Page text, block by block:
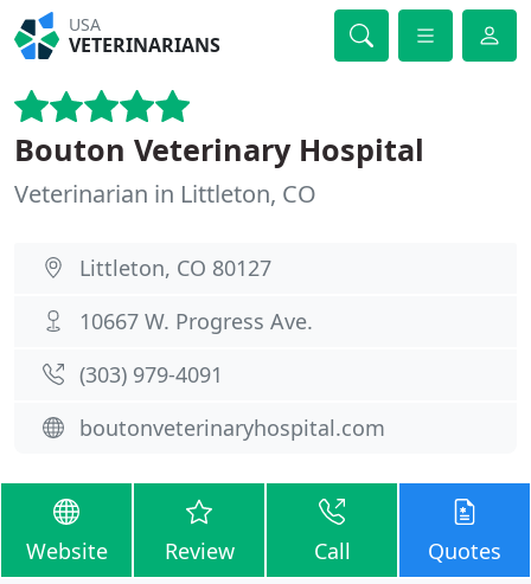
USA
VETERINARIANS
Bouton Veterinary Hospital
Veterinarian in Littleton, CO
Littleton, CO 80127
10667 W. Progress Ave.
(303) 979-4091
boutonveterinaryhospital.com
Website Review Call Quotes